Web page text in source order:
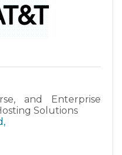
and Enterprise
Solutions